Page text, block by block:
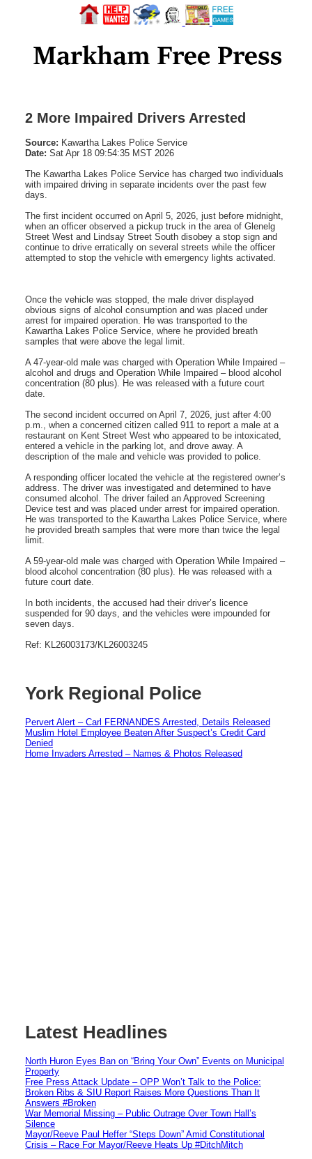
2 More Impaired Drivers Arrested
Source: Kawartha Lakes Police Service
Date: Sat Apr 18 09:54:35 MST 2026
The Kawartha Lakes Police Service has charged two individuals
with impaired driving in separate incidents over the past few
days.
The first incident occurred on April 5, 2026, just before midnight,
when an officer observed a pickup truck in the area of Glenelg
Street West and Lindsay Street South disobey a stop sign and
continue to drive erratically on several streets while the officer
attempted to stop the vehicle with emergency lights activated.
Once the vehicle was stopped, the male driver displayed
obvious signs of alcohol consumption and was placed under
arrest for impaired operation. He was transported to the
Kawartha Lakes Police Service, where he provided breath
samples that were above the legal limit.
A 47‑year‑old male was charged with Operation While Impaired –
alcohol and drugs and Operation While Impaired – blood alcohol
concentration (80 plus). He was released with a future court
date.
The second incident occurred on April 7, 2026, just after 4:00
p.m., when a concerned citizen called 911 to report a male at a
restaurant on Kent Street West who appeared to be intoxicated,
entered a vehicle in the parking lot, and drove away. A
description of the male and vehicle was provided to police.
A responding officer located the vehicle at the registered owner’s
address. The driver was investigated and determined to have
consumed alcohol. The driver failed an Approved Screening
Device test and was placed under arrest for impaired operation.
He was transported to the Kawartha Lakes Police Service, where
he provided breath samples that were more than twice the legal
limit.
A 59‑year‑old male was charged with Operation While Impaired –
blood alcohol concentration (80 plus). He was released with a
future court date.
In both incidents, the accused had their driver’s licence
suspended for 90 days, and the vehicles were impounded for
seven days.
Ref: KL26003173/KL26003245
York Regional Police
Pervert Alert – Carl FERNANDES Arrested, Details Released
Muslim Hotel Employee Beaten After Suspect’s Credit Card
Denied
Home Invaders Arrested – Names & Photos Released
Latest Headlines
North Huron Eyes Ban on “Bring Your Own” Events on Municipal
Property
Free Press Attack Update – OPP Won’t Talk to the Police:
Broken Ribs & SIU Report Raises More Questions Than It
Answers #Broken
War Memorial Missing – Public Outrage Over Town Hall’s
Silence
Mayor/Reeve Paul Heffer “Steps Down” Amid Constitutional
Crisis – Race For Mayor/Reeve Heats Up #DitchMitch